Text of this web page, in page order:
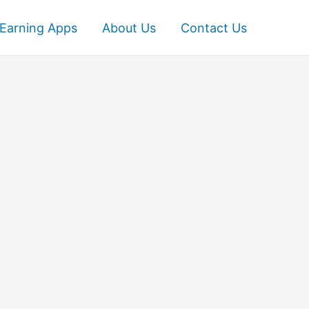
Earning Apps About Us Contact Us